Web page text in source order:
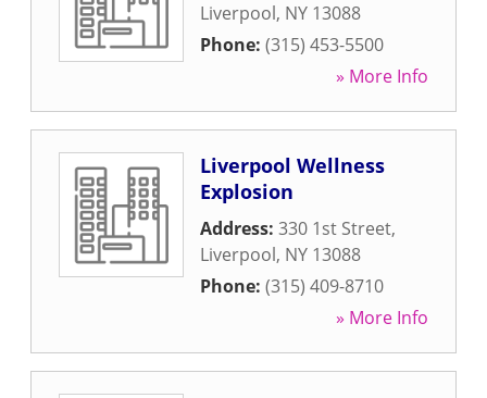
Liverpool, NY 13088
Phone: (315) 453-5500
» More Info
Liverpool Wellness
Explosion
Address: 330 1st Street,
Liverpool, NY 13088
Phone: (315) 409-8710
» More Info